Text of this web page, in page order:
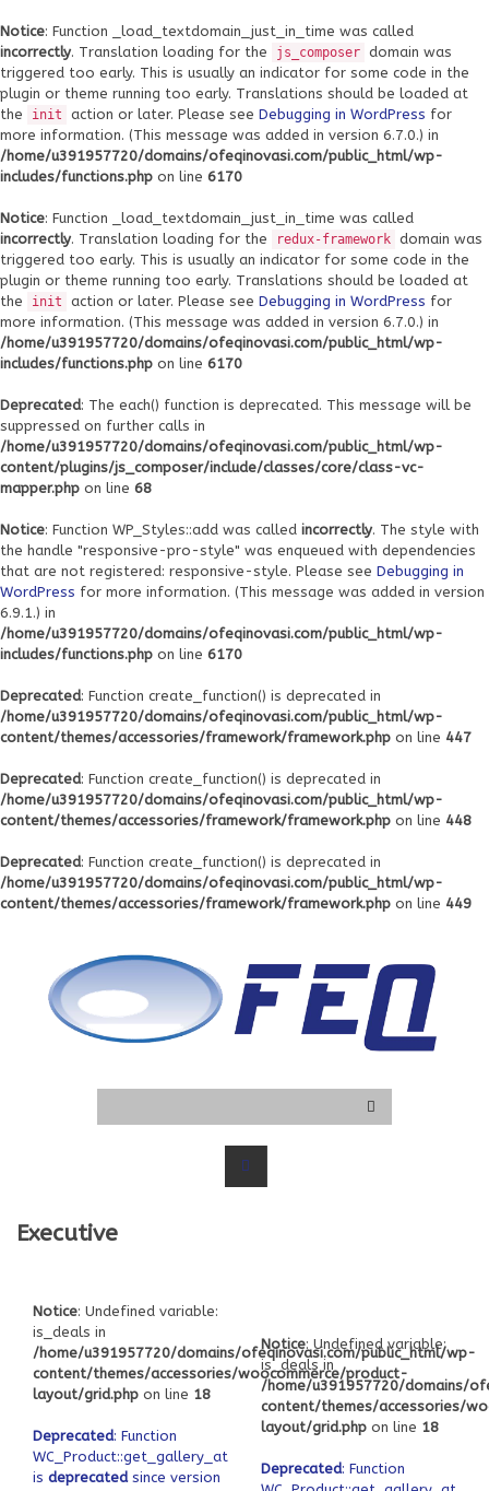
Notice: Function _load_textdomain_just_in_time was called
incorrectly. Translation loading for the js_composer domain was
triggered too early. This is usually an indicator for some code in the
plugin or theme running too early. Translations should be loaded at
the
init action or later. Please see Debugging in WordPress for
more information. (This message was added in version 6.7.0.) in
/home/u391957720/domains/ofeqinovasi.com/public_html/wp-
includes/functions.php on line 6170
Notice: Function _load_textdomain_just_in_time was called
incorrectly. Translation loading for the redux-framework domain was
triggered too early. This is usually an indicator for some code in the
plugin or theme running too early. Translations should be loaded at
the
init action or later. Please see Debugging in WordPress for
more information. (This message was added in version 6.7.0.) in
/home/u391957720/domains/ofeqinovasi.com/public_html/wp-
includes/functions.php on line 6170
Deprecated: The each() function is deprecated. This message will be
suppressed on further calls in
/home/u391957720/domains/ofeqinovasi.com/public_html/wp-
content/plugins/js_composer/include/classes/core/class-vc-
mapper.php on line 68
Notice: Function WP_Styles::add was called incorrectly. The style with
the handle "responsive-pro-style" was enqueued with dependencies
that are not registered: responsive-style. Please see Debugging in
WordPress for more information. (This message was added in version
6.9.1.) in
/home/u391957720/domains/ofeqinovasi.com/public_html/wp-
includes/functions.php on line 6170
Deprecated: Function create_function() is deprecated in
/home/u391957720/domains/ofeqinovasi.com/public_html/wp-
content/themes/accessories/framework/framework.php on line 447
Deprecated: Function create_function() is deprecated in
/home/u391957720/domains/ofeqinovasi.com/public_html/wp-
content/themes/accessories/framework/framework.php on line 448
Deprecated: Function create_function() is deprecated in
/home/u391957720/domains/ofeqinovasi.com/public_html/wp-
content/themes/accessories/framework/framework.php on line 449
Executive
Notice: Undefined variable:
is_deals in
/home/u391957720/domains/ofeqinovasi.com/public_html/wp-
content/themes/accessories/woocommerce/product-
layout/grid.php on line 18
Deprecated: Function
WC_Product::get_gallery_attachment_ids
is deprecatedsince version
Notice: Undefined variable:
is_deals in
/home/u391957720/domains/
content/themes/accessories/
layout/grid.php on line 18
Deprecated: Function